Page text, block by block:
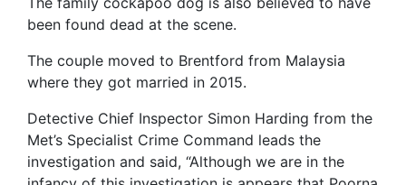
been found dead at the scene.
The couple moved to Brentford from Malaysia
where they got married in 2015.
Detective Chief Inspector Simon Harding from the
Met’s Specialist Crime Command leads the
investigation and said, “Although we are in the